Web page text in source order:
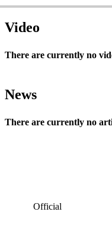
Video
There are currently no
News
There are currently no
Official